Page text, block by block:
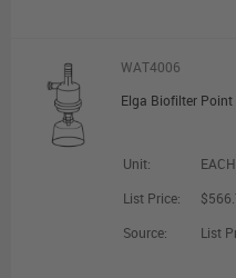
WAT4006
Elga Biofilter Point
Unit:
EACH
List Price:
Source:
List